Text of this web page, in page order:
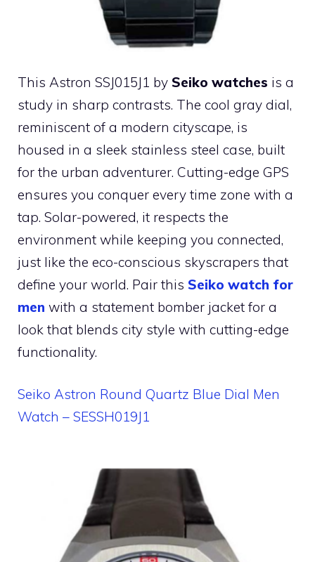
This Astron SSJ015J1 by Seiko watches is a
study in sharp contrasts. The cool gray dial,
reminiscent of a modern cityscape, is
housed in a sleek stainless steel case, built
for the urban adventurer. Cutting-edge GPS
ensures you conquer every time zone with a
tap. Solar-powered, it respects the
environment while keeping you connected,
just like the eco-conscious skyscrapers that
define your world. Pair this Seiko watch for
men with a statement bomber jacket for a
look that blends city style with cutting-edge
functionality.
Seiko Astron Round Quartz Blue Dial Men
Watch – SESSH019J1